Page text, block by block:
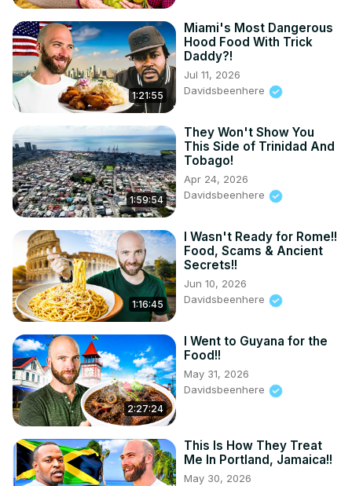
TIKTOK:
https://www.tiktok.com/@UC9SSUKnJIJxUjTD3eBaymLQ
1:21:55
Miami's Most Dangerous
Hood Food With Trick
Daddy?!
Jul 11, 2026
Davidsbeenhere
1:59:54
They Won't Show You
This Side of Trinidad And
Tobago!
Apr 24, 2026
Davidsbeenhere
1:16:45
I Wasn't Ready for Rome!!
Food, Scams & Ancient
Secrets!!
Jun 10, 2026
Davidsbeenhere
2:27:24
I Went to Guyana for the
Food!!
May 31, 2026
Davidsbeenhere
This Is How They Treat
Me In Portland, Jamaica!!
May 30, 2026